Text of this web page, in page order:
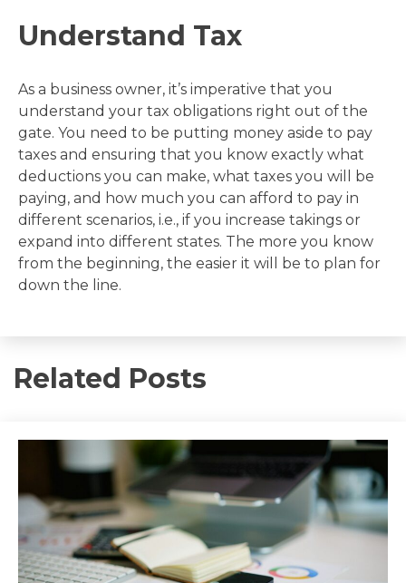
Understand Tax
As a business owner, it’s imperative that you
understand your tax obligations right out of the
gate. You need to be putting money aside to pay
taxes and ensuring that you know exactly what
deductions you can make, what taxes you will be
paying, and how much you can afford to pay in
different scenarios, i.e., if you increase takings or
expand into different states. The more you know
from the beginning, the easier it will be to plan for
down the line.
Related Posts